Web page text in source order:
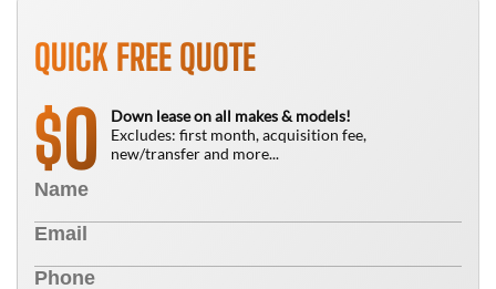
QUICK FREE QUOTE
$0
Down lease on all makes & models!
Excludes: first month, acquisition fee,
new/transfer and more...